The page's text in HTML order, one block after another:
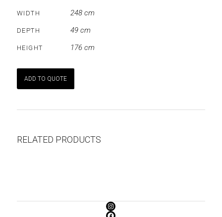
WIDTH 248 cm
DEPTH 49 cm
HEIGHT 176 cm
ADD TO QUOTE
RELATED PRODUCTS